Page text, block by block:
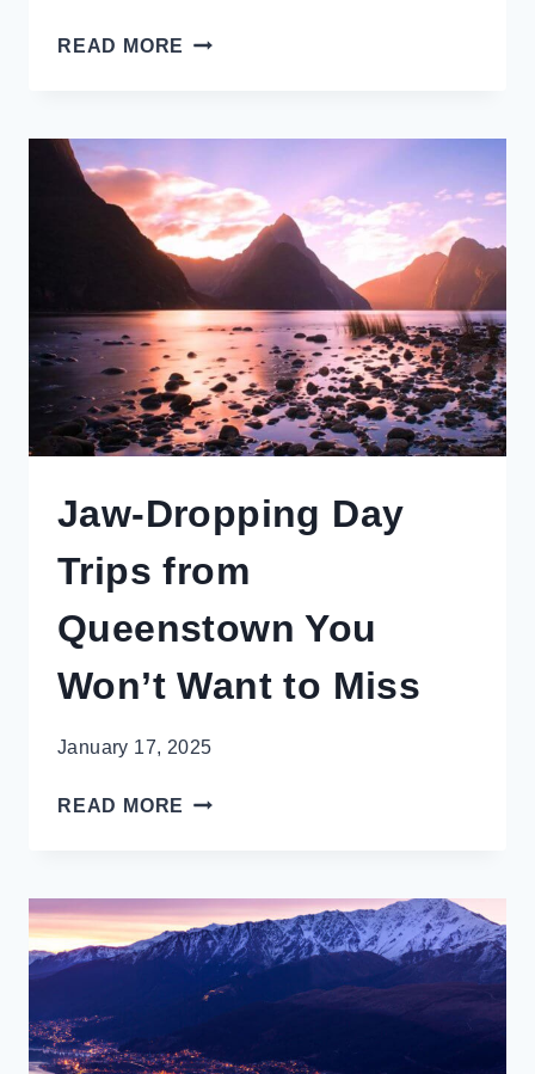
READ MORE QUEENSTOWN’S
LAKE
&
REFLECTION
PERFECTION
Jaw-Dropping Day
Trips from
Queenstown You
Won’t Want to Miss
January 17, 2025
READ MORE JAW-
FROM
QUEENSTOWN
YOU
WON’T
TO